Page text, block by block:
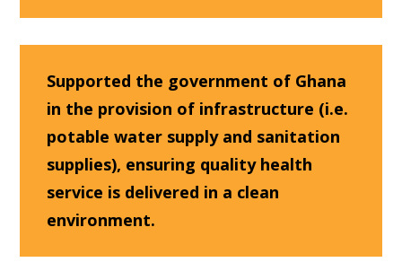
Supported the government of Ghana
in the provision of infrastructure (i.e.
potable water supply and sanitation
supplies), ensuring quality health
service is delivered in a clean
environment.